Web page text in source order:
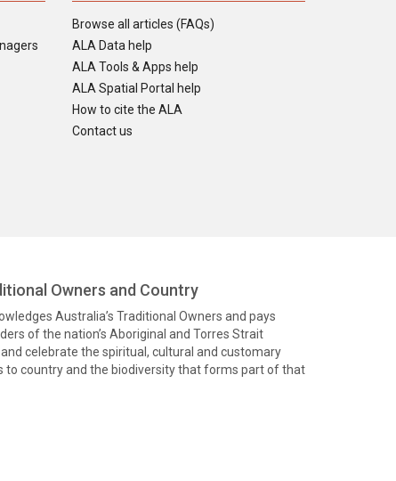
Browse all articles (FAQs)
ALA Data help
ALA Tools & Apps help
ALA Spatial Portal help
How to cite the ALA
Contact us
Owners and Country
Australia’s Traditional Owners and pays
of the nation’s Aboriginal and Torres Strait
celebrate the spiritual, cultural and customary
to country and the biodiversity that forms part of that